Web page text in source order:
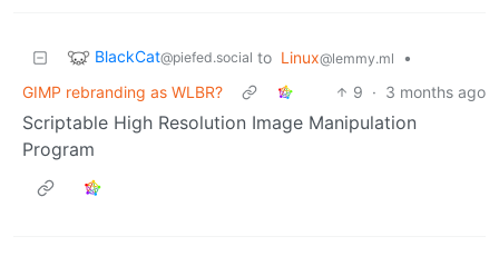
BlackCat@piefed.social to Linux@lemmy.ml
•
GIMP rebranding as WLBR?
9 · 3 months ago
Scriptable High Resolution Image Manipulation
Program